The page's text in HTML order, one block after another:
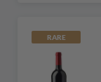
RARE